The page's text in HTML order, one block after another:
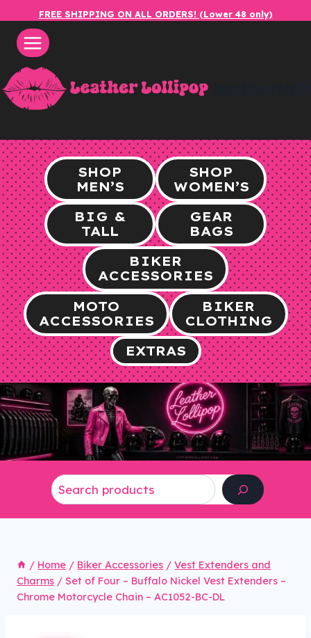
content
FREE SHIPPING ON ALL ORDERS! (Lower 48 only)
SHOP
MEN’S
SHOP
WOMEN’S
BIG &
TALL
GEAR
BAGS
BIKER
ACCESSORIES
MOTO
ACCESSORIES
BIKER
CLOTHING
EXTRAS
/ Home / Biker Accessories / Vest Extenders and
Charms / Set of Four – Buffalo Nickel Vest Extenders –
Chrome Motorcycle Chain – AC1052-BC-DL